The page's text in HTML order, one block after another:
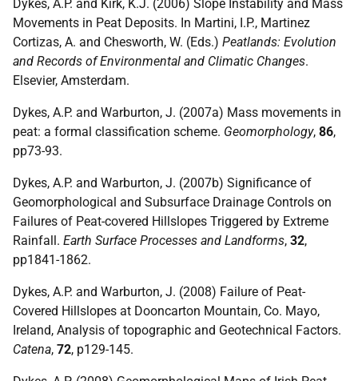
Dykes, A.P. and Kirk, K.J. (2006) Slope Instability and Mass
Movements in Peat Deposits. In Martini, I.P., Martinez
Cortizas, A. and Chesworth, W. (Eds.) Peatlands: Evolution
and Records of Environmental and Climatic Changes.
Elsevier, Amsterdam.
Dykes, A.P. and Warburton, J. (2007a) Mass movements in
peat: a formal classification scheme. Geomorphology, 86,
pp73-93.
Dykes, A.P. and Warburton, J. (2007b) Significance of
Geomorphological and Subsurface Drainage Controls on
Failures of Peat-covered Hillslopes Triggered by Extreme
Rainfall. Earth Surface Processes and Landforms, 32,
pp1841-1862.
Dykes, A.P. and Warburton, J. (2008) Failure of Peat-
Covered Hillslopes at Dooncarton Mountain, Co. Mayo,
Ireland, Analysis of topographic and Geotechnical Factors.
Catena, 72, p129-145.